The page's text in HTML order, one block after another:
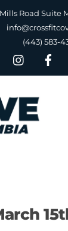
Road Suite
(443) 583-